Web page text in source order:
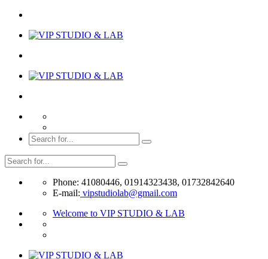
Phone: 41080446, 01914323438, 01732842640
E-mail: vipstudiolab@gmail.com
Welcome to VIP STUDIO & LAB